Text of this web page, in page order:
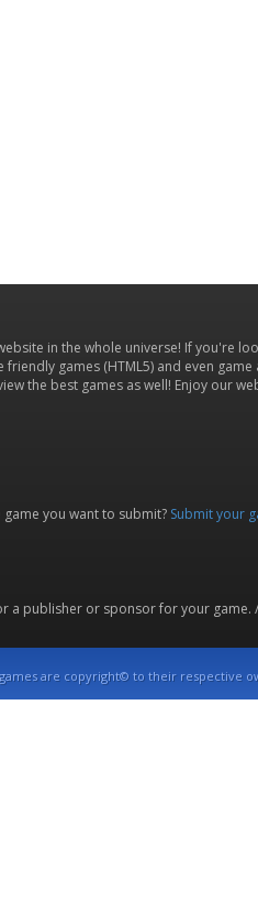
in the whole universe! If you're
friendly games (HTML5) and even
the best games as well! Enjoy our
you want to submit? Submit your
a publisher or sponsor for your
are copyright© to their respective